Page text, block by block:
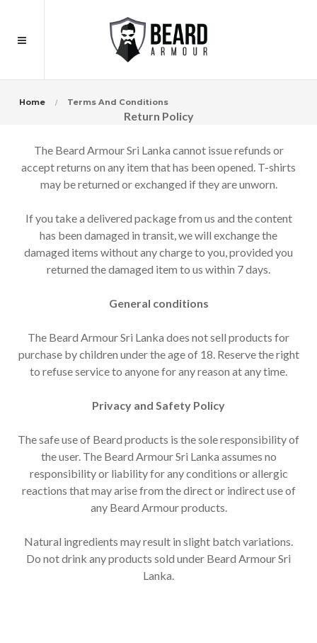
Home Terms And Conditions
Return Policy
The Beard Armour Sri Lanka cannot issue refunds or
accept returns on any item that has been opened. T-shirts
may be returned or exchanged if they are unworn.
If you take a delivered package from us and the content
has been damaged in transit, we will exchange the
damaged items without any charge to you, provided you
returned the damaged item to us within 7 days.
General conditions
The Beard Armour Sri Lanka does not sell products for
purchase by children under the age of 18. Reserve the right
to refuse service to anyone for any reason at any time.
Privacy and Safety Policy
The safe use of Beard products is the sole responsibility of
the user. The Beard Armour Sri Lanka assumes no
responsibility or liability for any conditions or allergic
reactions that may arise from the direct or indirect use of
any Beard Armour products.
Natural ingredients may result in slight batch variations.
Do not drink any products sold under Beard Armour Sri
Lanka.